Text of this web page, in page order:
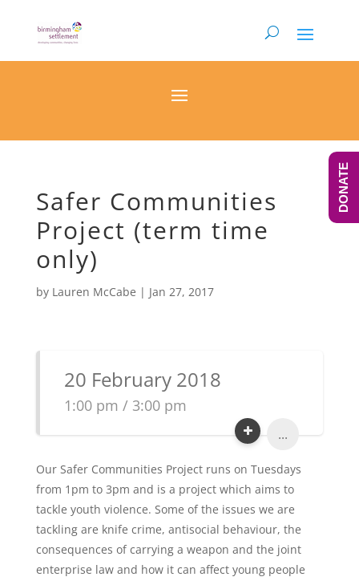
Safer Communities
Project (term time
only)
by Lauren McCabe | Jan 27, 2017
20 February 2018
1:00 pm / 3:00 pm
...
Our Safer Communities Project runs on Tuesdays
from 1pm to 3pm and is a project which aims to
tackle youth violence. Some of the issues we are
tackling are knife crime, antisocial behaviour, the
consequences of carrying a weapon and the joint
enterprise law and how it can affect young people
DONATE